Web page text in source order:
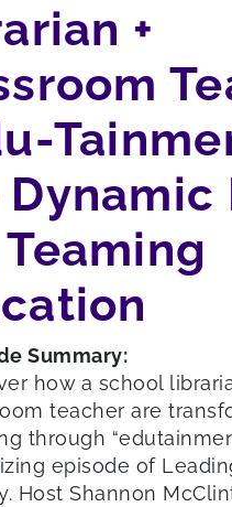
+
Dynamic
Summary:
how a school
teacher are
through
episode of
Host Shannon